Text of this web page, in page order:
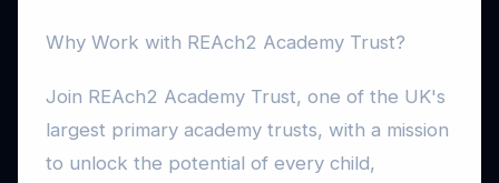
Why Work with REAch2 Academy Trust?
Join REAch2 Academy Trust, one of the UK's
largest primary academy trusts, with a mission
to unlock the potential of every child,